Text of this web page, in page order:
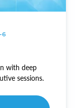
6
with deep
sessions.